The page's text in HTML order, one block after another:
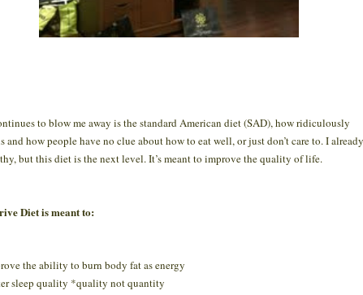
to blow me away is the standard American diet (SAD), how ridiculously
and how people have no clue about how to eat well, or just don’t care to. I already
but this diet is the next level. It’s meant to improve the quality of life.
Diet is meant to:
the ability to burn body fat as energy
sleep quality *quality not quantity